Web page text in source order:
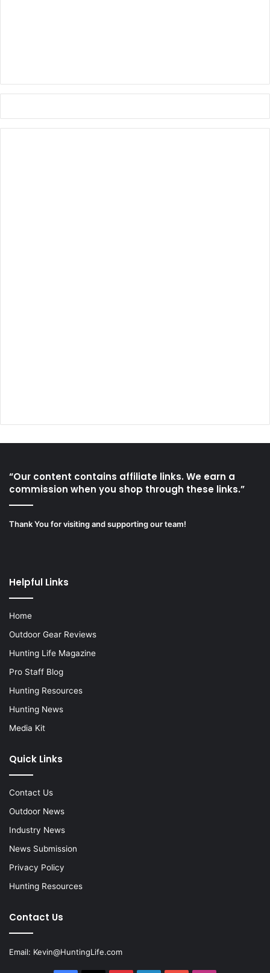
“Our content contains affiliate links. We earn a
commission when you shop through these links.”
Thank You for visiting and supporting our team!
Helpful Links
Home
Outdoor Gear Reviews
Hunting Life Magazine
Pro Staff Blog
Hunting Resources
Hunting News
Media Kit
Quick Links
Contact Us
Outdoor News
Industry News
News Submission
Privacy Policy
Hunting Resources
Contact Us
Email: Kevin@HuntingLife.com